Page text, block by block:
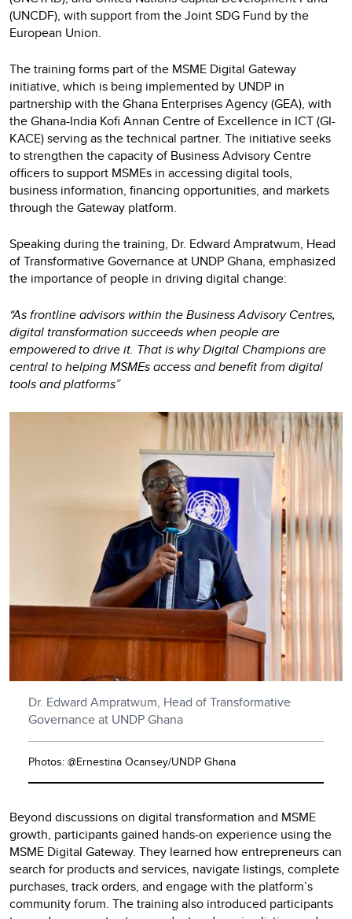
(UNCDF), with support from the Joint SDG Fund by the
European Union.
The training forms part of the MSME Digital Gateway
initiative, which is being implemented by UNDP in
partnership with the Ghana Enterprises Agency (GEA), with
the Ghana-India Kofi Annan Centre of Excellence in ICT (GI-
KACE) serving as the technical partner. The initiative seeks
to strengthen the capacity of Business Advisory Centre
officers to support MSMEs in accessing digital tools,
business information, financing opportunities, and markets
through the Gateway platform.
Speaking during the training, Dr. Edward Ampratwum, Head
of Transformative Governance at UNDP Ghana, emphasized
the importance of people in driving digital change:
“As frontline advisors within the Business Advisory Centres,
digital transformation succeeds when people are
empowered to drive it. That is why Digital Champions are
central to helping MSMEs access and benefit from digital
tools and platforms”
Dr. Edward Ampratwum, Head of Transformative
Governance at UNDP Ghana
Photos: @Ernestina Ocansey/UNDP Ghana
Beyond discussions on digital transformation and MSME
growth, participants gained hands-on experience using the
MSME Digital Gateway. They learned how entrepreneurs can
search for products and services, navigate listings, complete
purchases, track orders, and engage with the platform’s
community forum. The training also introduced participants